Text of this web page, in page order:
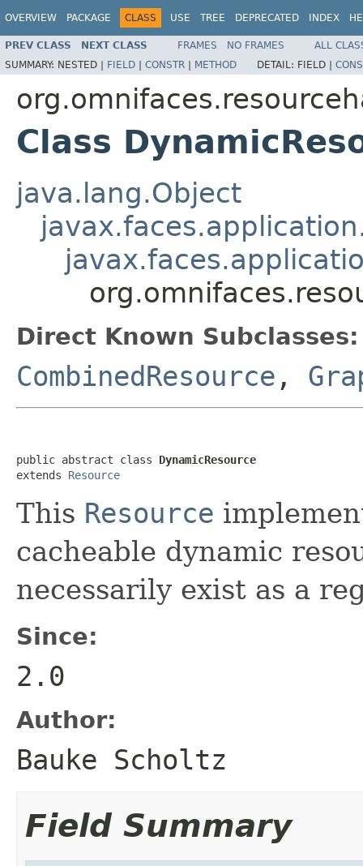
OVERVIEW PACKAGE CLASS USE TREE DEPRECATED INDEX
PREV CLASS NEXT CLASS FRAMES NO FRAMES
ALL
SUMMARY: NESTED | FIELD | CONSTR | METHOD DETAIL: FIELD |
Class
java.lang.Object
Direct Known Subclasses:
CombinedResource ,
public abstract class DynamicResource
extends Resource
This Resource
cacheable dynamic
necessarily exist as a
Since:
2.0
Author:
Bauke Scholtz
Field Summary